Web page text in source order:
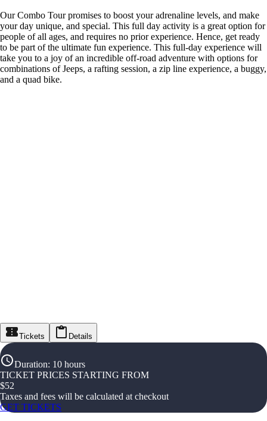
Our Combo Tour promises to boost your adrenaline levels, and make
your day unique, and special. This full day activity is a great option for
people of all ages, and requires no prior experience. Hence, get ready
to be part of the ultimate fun experience. This full-day experience will
take you to a joy of an incredible off-road adventure with options for
combinations of Jeeps, a rafting session, a zip line experience, a buggy,
and a quad bike.
Tickets Details
Duration: 10 hours
TICKET PRICES STARTING FROM
$52
Taxes and fees will be calculated at checkout
GET TICKETS